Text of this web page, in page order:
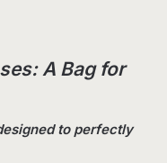
A Bag for
to perfectly